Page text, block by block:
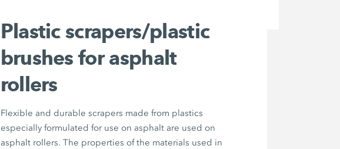
Plastic scrapers/plastic
brushes for asphalt
rollers
Flexible and durable scrapers made from plastics
especially formulated for use on asphalt are used on
asphalt rollers. The properties of the materials used in